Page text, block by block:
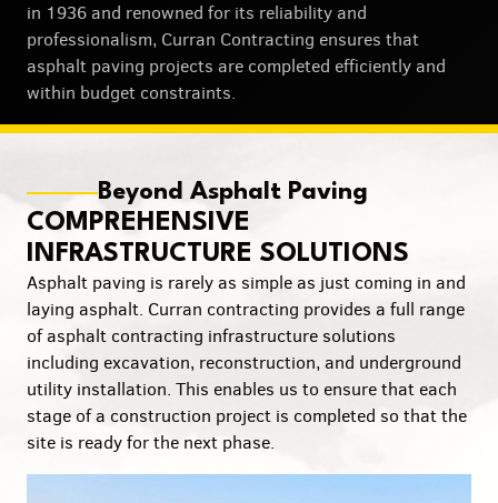
in 1936 and renowned for its reliability and
professionalism, Curran Contracting ensures that
asphalt paving projects are completed efficiently and
within budget constraints.
Beyond Asphalt Paving
COMPREHENSIVE
INFRASTRUCTURE SOLUTIONS
Asphalt paving is rarely as simple as just coming in and
laying asphalt. Curran contracting provides a full range
of asphalt contracting infrastructure solutions
including excavation, reconstruction, and underground
utility installation. This enables us to ensure that each
stage of a construction project is completed so that the
site is ready for the next phase.